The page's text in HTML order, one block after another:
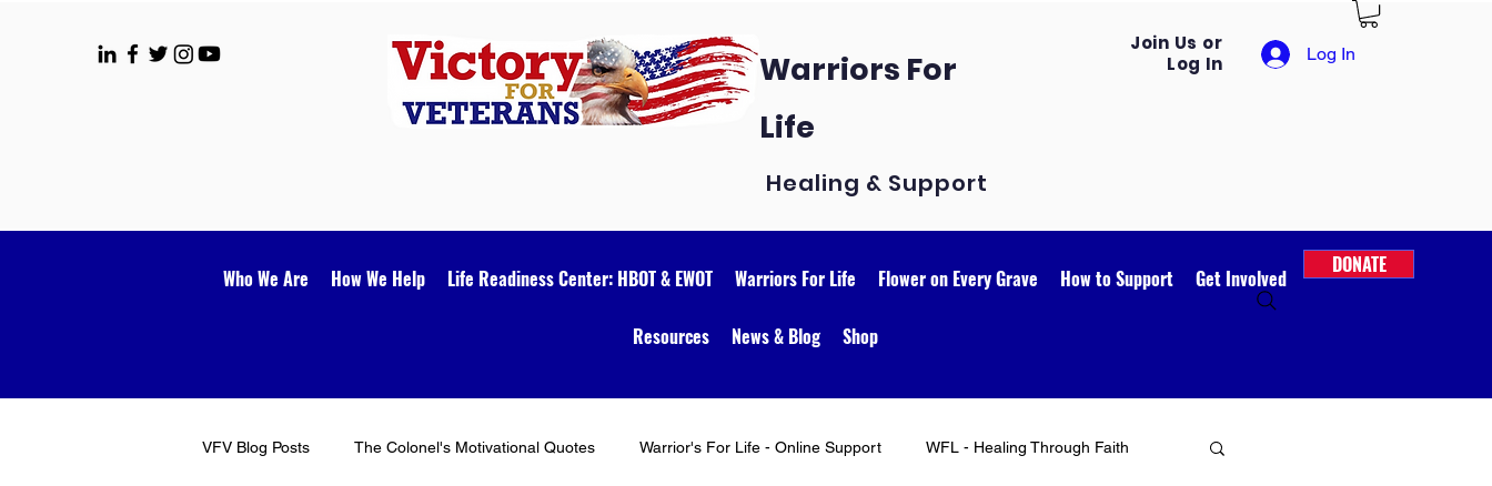
Warriors For
Life
Healing & Support
Join Us or
Log In
Log In
Who We Are How We Help Life Readiness Center: HBOT & EWOT Warriors For Life Flower on Every Grave How to Support Get Involved
Resources News & Blog Shop
DONATE
VFV Blog Posts The Colonel's Motivational Quotes Warrior's For Life - Online Support WFL - Healing Through Faith